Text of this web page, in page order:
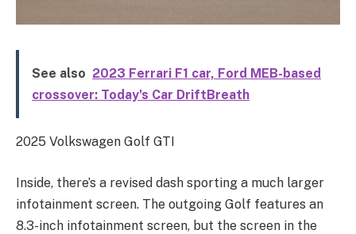
See also 2023 Ferrari F1 car, Ford MEB-based
crossover: Today's Car DriftBreath
2025 Volkswagen Golf GTI
Inside, there’s a revised dash sporting a much larger
infotainment screen. The outgoing Golf features an
8.3-inch infotainment screen, but the screen in the